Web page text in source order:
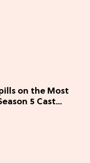
on the Most
5 Cast